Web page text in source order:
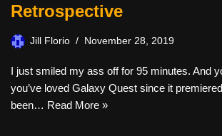
Retrospective
Jill Florio November 28, 2019
I just smiled my ass off for 95 minutes. And
you’ve loved Galaxy Quest since it
been… Read More »